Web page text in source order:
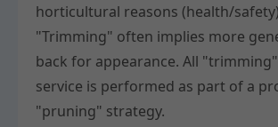
horticultural reasons (health/
"Trimming" often implies more
back for appearance. All
service is performed as part of a
"pruning" strategy.